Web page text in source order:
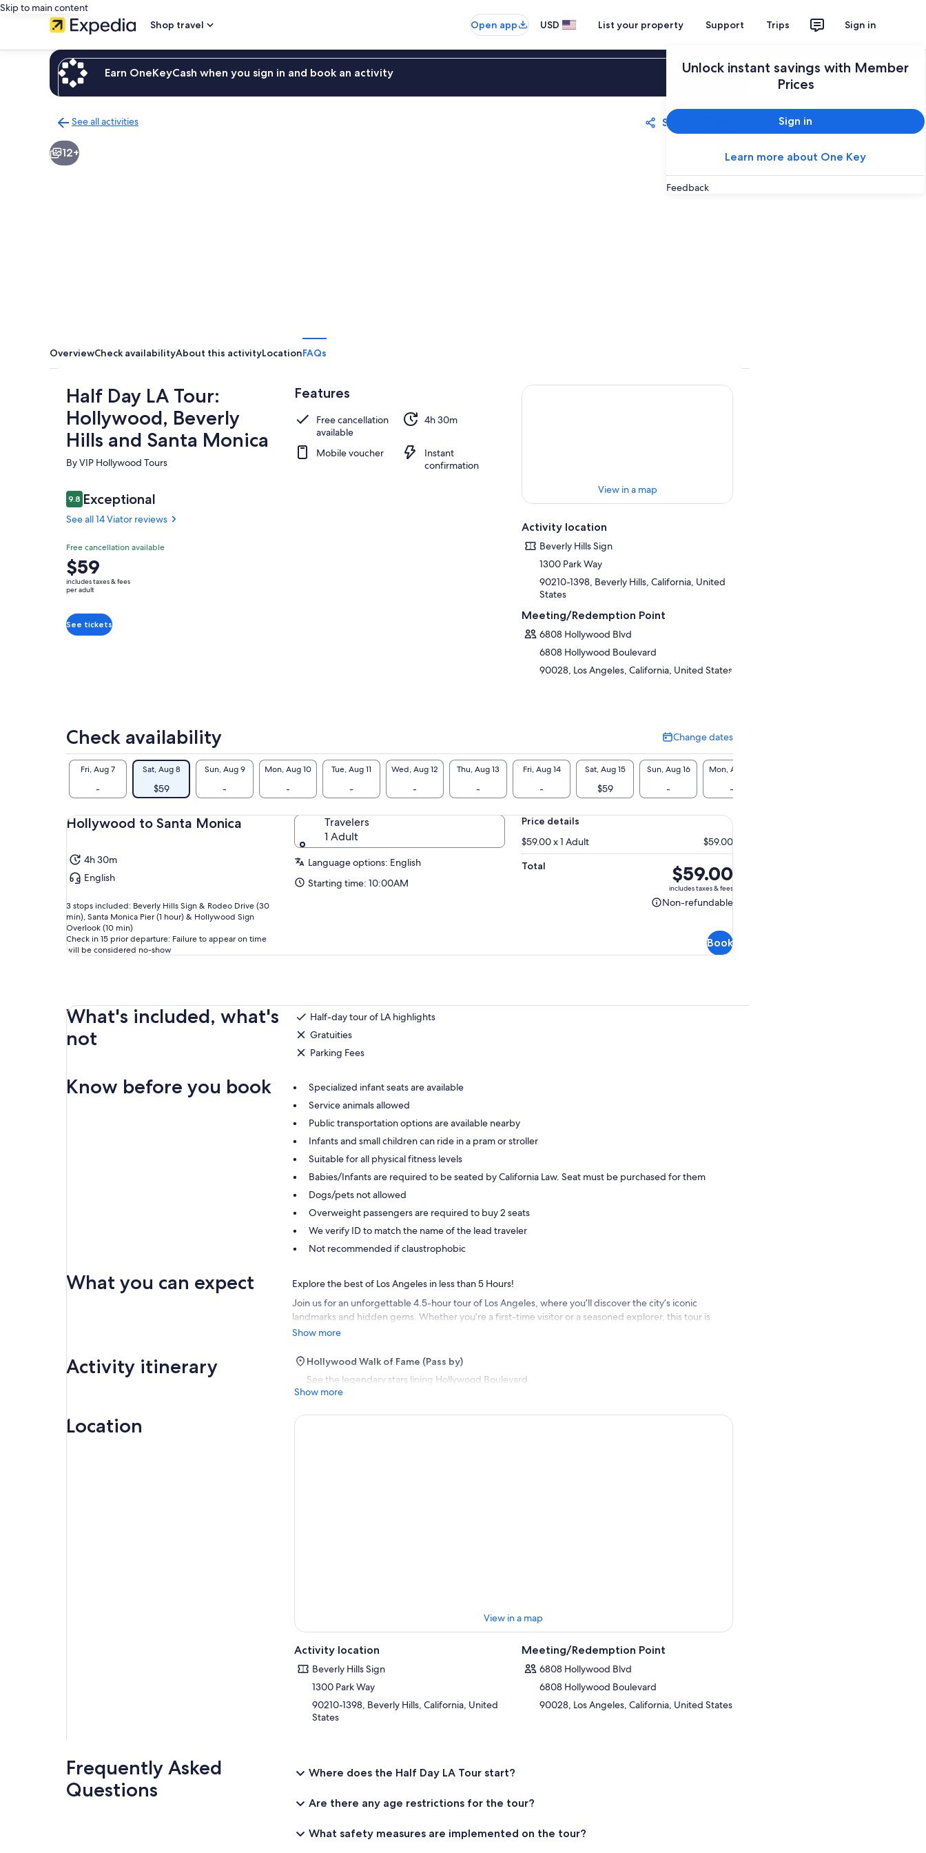
Skip to main content
Shop travel
Open app USD List your property Support Trips Sign in
Unlock instant savings with Member
Prices
Sign in
Learn more about One Key
Feedback
Earn OneKeyCash when you sign in and book an activity Sign in
See all activities
to
activities
Share
12+
OverviewCheck availabilityAbout this activityLocationFAQs
Half Day LA Tour:
Hollywood, Beverly
Hills and Santa Monica
By VIP Hollywood Tours
Reviews
9.89.8 out of 10
Exceptional
See all 14 Viator reviews
9.89.8 out of 10
Exceptional
See all
14
Viator
Free cancellation available
Price
is
$59
adult
$59
includes taxes & fees
per adult
See tickets
Features
Free cancellation
available
4h 30m
Mobile voucher
Instant
confirmation
View in a map
Activity location
Beverly Hills Sign
1300 Park Way
90210-1398, Beverly Hills, California, United
States
Meeting/Redemption Point
6808 Hollywood Blvd
6808 Hollywood Boulevard
90028, Los Angeles, California, United States
Check availability Change dates
Change
dates
Fri, Aug 7
-
Sat, Aug 8
$59
Sun, Aug 9
-
Mon, Aug 10
-
Tue, Aug 11
-
Wed, Aug 12
-
Thu, Aug 13
-
Fri, Aug 14
-
Sat, Aug 15
$59
Sun, Aug 16
-
Mon, Aug 17
-
Hollywood to Santa Monica
4h 30m
English
3 stops included: Beverly Hills Sign & Rodeo Drive (30
min), Santa Monica Pier (1 hour) & Hollywood Sign
Overlook (10 min)
Check in 15 prior departure: Failure to appear on time
will be considered no-show
Travelers
1 Adult
Language options: English
Starting time: 10:00AM
Price details
$59.00 x 1 Adult
$59.00
Total
Price
is
$59.00
$59.00
includes taxes & fees
Non-refundable
Non-
Book
What's included, what's
not
Half-day tour of LA highlights
Gratuities
Parking Fees
Know before you book
Specialized infant seats are available
Service animals allowed
Public transportation options are available nearby
Infants and small children can ride in a pram or stroller
Suitable for all physical fitness levels
Babies/Infants are required to be seated by California Law. Seat must be purchased for them
Dogs/pets not allowed
Overweight passengers are required to buy 2 seats
We verify ID to match the name of the lead traveler
Not recommended if claustrophobic
What you can expect
Explore the best of Los Angeles in less than 5 Hours!
Join us for an unforgettable 4.5-hour tour of Los Angeles, where you’ll discover the city’s iconic
landmarks and hidden gems. Whether you’re a first-time visitor or a seasoned explorer, this tour is
designed to showcase the best of LA in a short time. From Hollywood Walk of Fame, Beverly Hills to
Rodeo Drive, Santa Monica Pier and Hollywood Sign Overlook.
Show more
Activity itinerary
Hollywood Walk of Fame (Pass by)
See the legendary stars lining Hollywood Boulevard.
Show more
Location
View in a map
Activity location
Beverly Hills Sign
1300 Park Way
90210-1398, Beverly Hills, California, United
States
Meeting/Redemption Point
6808 Hollywood Blvd
6808 Hollywood Boulevard
90028, Los Angeles, California, United States
Frequently Asked
Questions
Where does the Half Day LA Tour start?
Are there any age restrictions for the tour?
What safety measures are implemented on the tour?